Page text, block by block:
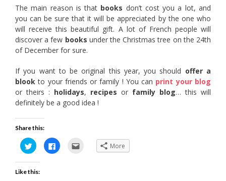
The main reason is that books don’t cost you a lot, and
you can be sure that it will be appreciated by the one who
will receive this beautiful gift. A lot of French people will
discover a few books under the Christmas tree on the 24th
of December for sure.
If you want to be original this year, you should offer a
blook to your friends or family ! You can print your blog
or theirs : holidays, recipes or family blog… this will
definitely be a good idea !
Share this:
Click
to
share
on
Twitter
(Opens
Click
to More
Like this: